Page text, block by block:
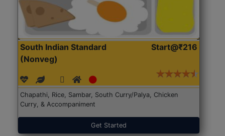
South Indian Standard
(Nonveg)
Start@₹216
Chapathi, Rice, Sambar, South Curry/Palya, Chicken
Curry, & Accompaniment
Get Started